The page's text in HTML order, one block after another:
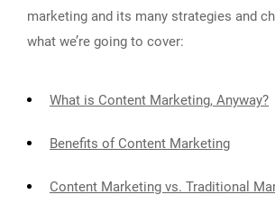
marketing and its many strategies and
what we’re going to cover:
What is Content Marketing, Anyway?
Benefits of Content Marketing
Content Marketing vs. Traditional